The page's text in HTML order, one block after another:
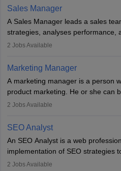
the overall aims of a digital
marketing specialists work closely
professionals.
Sales Manager
A Sales Manager leads a sales
strategies, analyses performance,
They typically hold a degree in
hours a week. Strong leadership,
essential for success in this career.
2 Jobs Available
Marketing Manager
A marketing manager is a person
product marketing. He or she can
programmes or goods or can be in
financial constraints. He or she
produce advertising campaigns
service is marketable.
A Marketing manager plans and
2 Jobs Available
SEO Analyst
An SEO Analyst is a web
implementation of SEO strategies
improve the reach of the content
2 Jobs Available